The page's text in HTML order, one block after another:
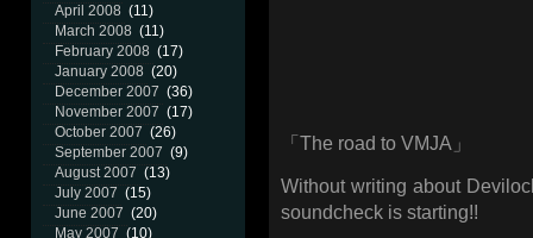
April 2008 (11)
March 2008 (11)
February 2008 (17)
January 2008 (20)
December 2007 (36)
November 2007 (17)
October 2007 (26)
September 2007 (9)
August 2007 (13)
July 2007 (15)
June 2007 (20)
May 2007 (10)
「The road to VMJA」
Without writing about
soundcheck is starting!!